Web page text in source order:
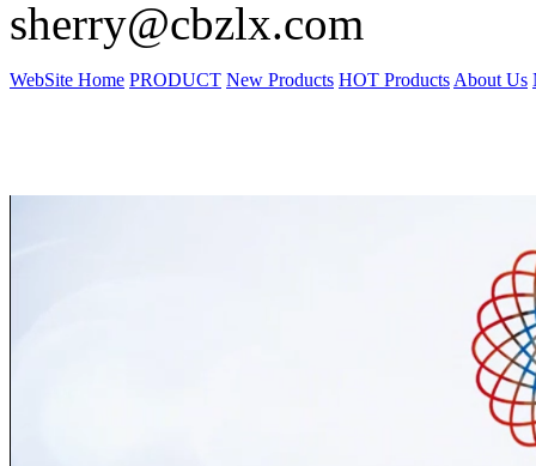
sherry@cbzlx.com
WebSite Home PRODUCT New Products HOT Products About Us